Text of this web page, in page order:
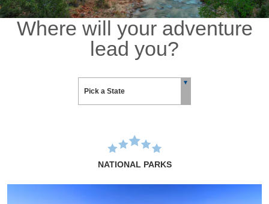
Where will your adventure
lead you?
NATIONAL PARKS